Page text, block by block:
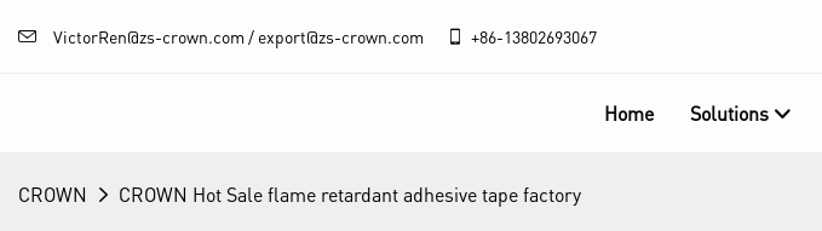
VictorRen@zs-crown.com / export@zs-crown.com +86-13802693067
Home Solutions
CROWN CROWN Hot Sale flame retardant adhesive tape factory